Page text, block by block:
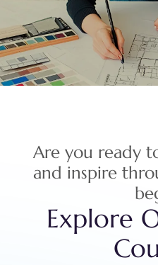
Are you ready
and inspire
Explore